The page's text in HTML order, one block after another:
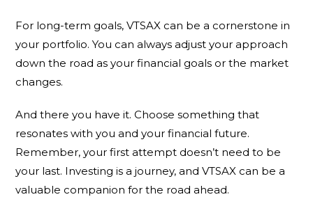
For long-term goals, VTSAX can be a cornerstone in
your portfolio. You can always adjust your approach
down the road as your financial goals or the market
changes.
And there you have it. Choose something that
resonates with you and your financial future.
Remember, your first attempt doesn’t need to be
your last. Investing is a journey, and VTSAX can be a
valuable companion for the road ahead.